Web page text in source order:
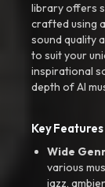
library offers
crafted using
sound quality
to suit your
inspirational
depth of AI
Key
Wide
various
jazz,